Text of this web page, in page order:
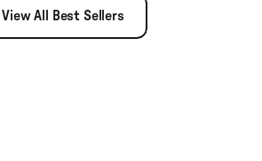
View All Best Sellers